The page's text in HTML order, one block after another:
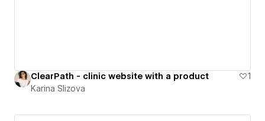
ClearPath - clinic website with a product
1
Karina Slizova